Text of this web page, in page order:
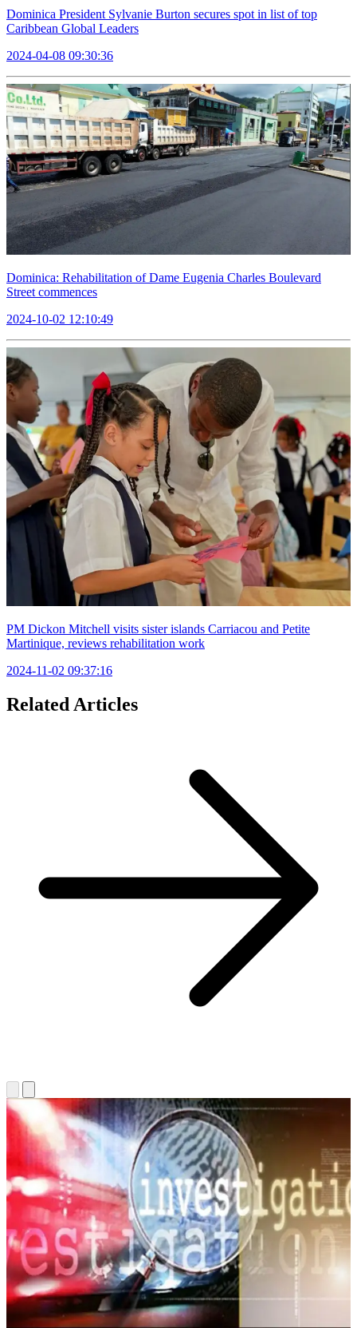
Dominica President Sylvanie Burton secures spot in list of top
Caribbean Global Leaders
2024-04-08 09:30:36
Dominica: Rehabilitation of Dame Eugenia Charles Boulevard
Street commences
2024-10-02 12:10:49
PM Dickon Mitchell visits sister islands Carriacou and Petite
Martinique, reviews rehabilitation work
2024-11-02 09:37:16
Related Articles